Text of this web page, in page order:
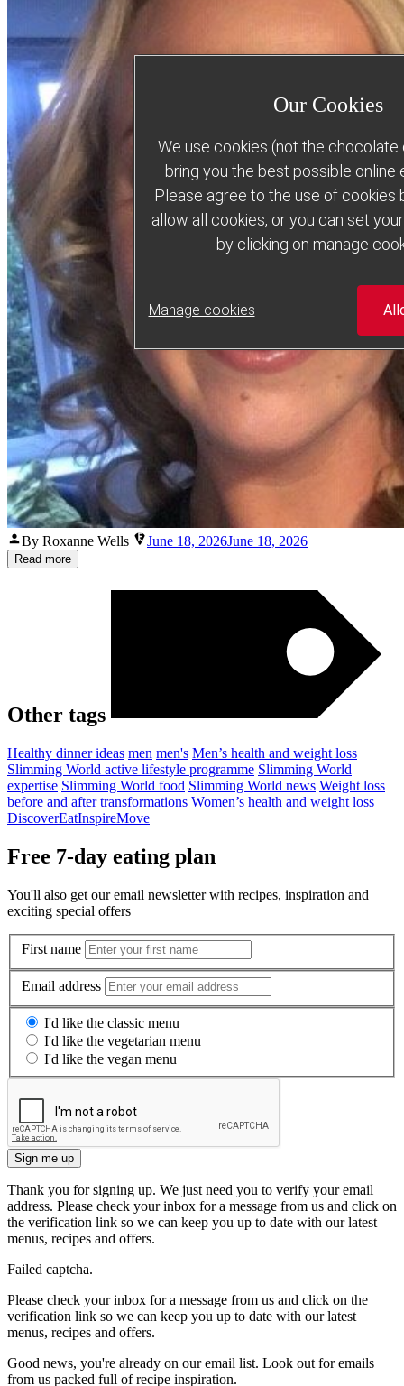
Posted
by
By Roxanne Wells June 18, 2026June 18, 2026
Read more
Other tags
Healthy dinner ideas men men's Men’s health and weight loss
Slimming World active lifestyle programme Slimming World
expertise Slimming World food Slimming World news Weight loss
before and after transformations Women’s health and weight loss
DiscoverEatInspireMove
Free 7-day eating plan
You'll also get our email newsletter with recipes, inspiration and
exciting special offers
First name
Email address
I'd like the classic menu
I'd like the vegetarian menu
I'd like the vegan menu
Sign me up
Thank you for signing up. We just need you to verify your email
address. Please check your inbox for a message from us and click on
the verification link so we can keep you up to date with our latest
menus, recipes and offers.
Failed captcha.
Please check your inbox for a message from us and click on the
verification link so we can keep you up to date with our latest
menus, recipes and offers.
Good news, you're already on our email list. Look out for emails
from us packed full of recipe inspiration.
Our Cookies
We use cookies (not the chocolate
bring you the best possible online
Please agree to the use of cookies
allow all cookies, or you can set
by clicking on manage
Manage cookies